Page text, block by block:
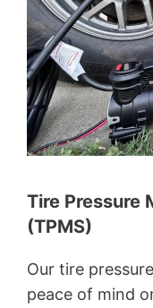
Tire Pressure
(TPMS)
Our tire
peace of mind